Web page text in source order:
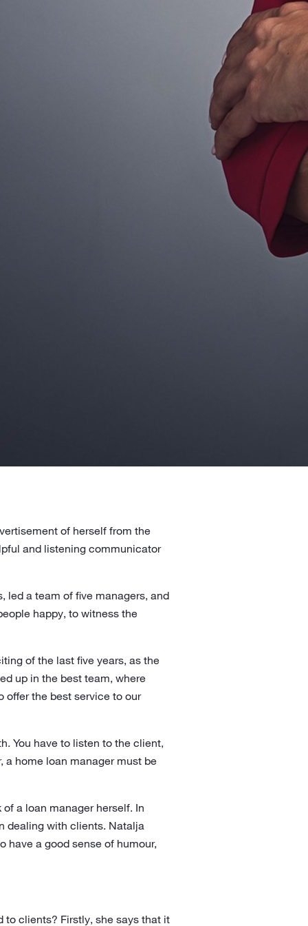
of herself from the
and listening communicator
led a team of five managers, and
happy, to witness the
of the last five years, as the
up in the best team, where
offer the best service to our
You have to listen to the client,
a home loan manager must be
a loan manager herself. In
dealing with clients. Natalja
have a good sense of humour,
clients? Firstly, she says that it